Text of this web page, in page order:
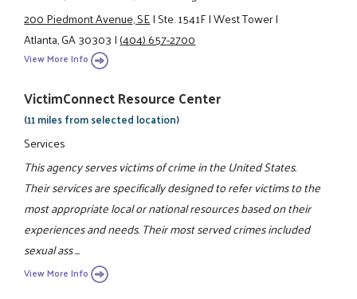
200 Piedmont Avenue, SE|Ste. 1541F|West Tower|
Atlanta, GA 30303|(404) 657-2700
View More Info
VictimConnect Resource Center
(11 miles from selected location)
Services
This agency serves victims of crime in the United States.
Their services are specifically designed to refer victims to the
most appropriate local or national resources based on their
experiences and needs. Their most served crimes included
sexual ass ...
View More Info